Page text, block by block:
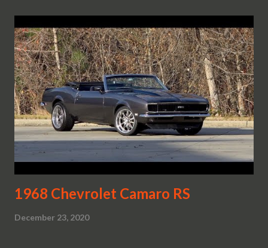
1968 Chevrolet Camaro RS
December 23, 2020